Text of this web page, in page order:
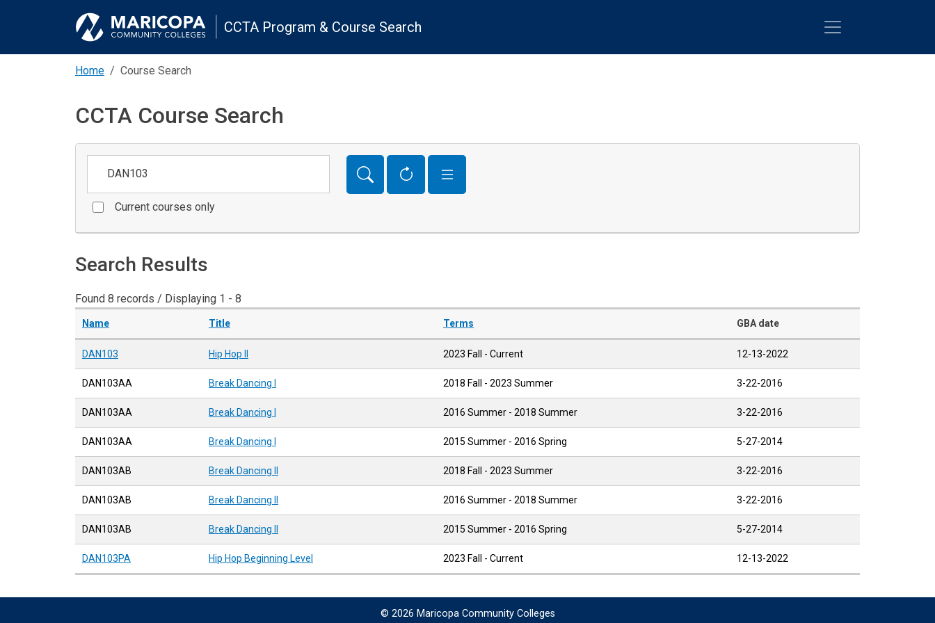
CCTA Program & Course Search
Home Course Search
CCTA Course Search
Current courses only
Search Results
Found 8 records / Displaying 1 - 8
Name Title Terms GBA date
DAN103 Hip Hop II 2023 Fall - Current 12-13-2022
DAN103AA Break Dancing I 2018 Fall - 2023 Summer 3-22-2016
DAN103AA Break Dancing I 2016 Summer - 2018 Summer 3-22-2016
DAN103AA Break Dancing I 2015 Summer - 2016 Spring 5-27-2014
DAN103AB Break Dancing II 2018 Fall - 2023 Summer 3-22-2016
DAN103AB Break Dancing II 2016 Summer - 2018 Summer 3-22-2016
DAN103AB Break Dancing II 2015 Summer - 2016 Spring 5-27-2014
DAN103PA Hip Hop Beginning Level 2023 Fall - Current 12-13-2022
© 2026 Maricopa Community Colleges